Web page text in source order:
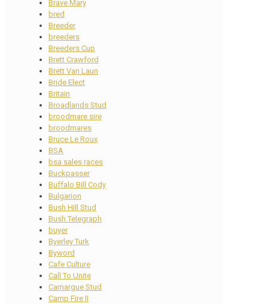
Brave Mary
bred
Breeder
breeders
Breeders Cup
Brett Crawford
Brett Van Laun
Bride Elect
Britain
Broadlands Stud
broodmare sire
broodmares
Bruce Le Roux
BSA
bsa sales races
Buckpasser
Buffalo Bill Cody
Bulgarion
Bush Hill Stud
Bush Telegraph
buyer
Byerley Turk
Byword
Cafe Culture
Call To Unite
Camargue Stud
Camp Fire II